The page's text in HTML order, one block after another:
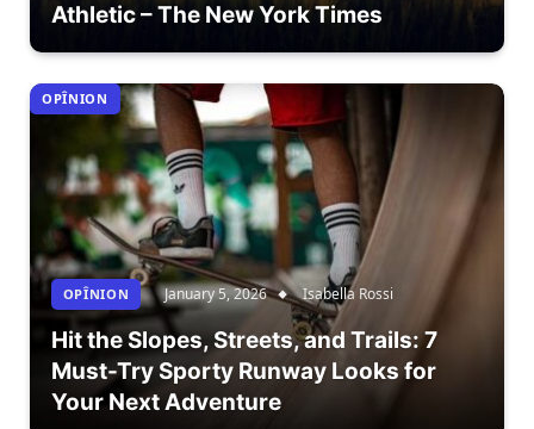
Athletic – The New York Times
OPÎNION
OPÎNION January 5, 2026 Isabella Rossi
Hit the Slopes, Streets, and Trails: 7
Must-Try Sporty Runway Looks for
Your Next Adventure